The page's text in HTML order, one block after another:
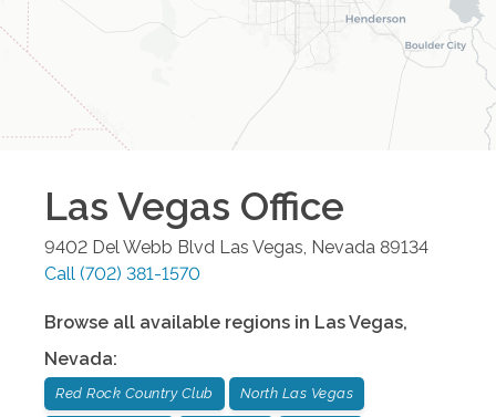
Las Vegas Office
9402 Del Webb Blvd Las Vegas, Nevada 89134
Call (702) 381-1570
Browse all available regions in Las Vegas,
Nevada:
Red Rock Country Club North Las Vegas